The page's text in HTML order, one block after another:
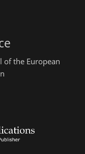
of the European